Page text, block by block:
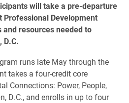
will take a pre-departure
Professional Development
resources needed to
D.C.
runs late May through the
takes a four-credit core
Connections: Power, People,
D.C., and enrolls in up to four